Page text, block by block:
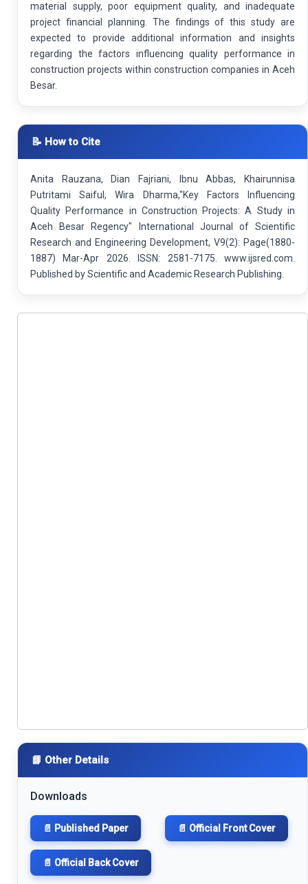
material supply, poor equipment quality, and inadequate
project financial planning. The findings of this study are
expected to provide additional information and insights
regarding the factors influencing quality performance in
construction projects within construction companies in Aceh
Besar.
📝 How to Cite
Anita Rauzana, Dian Fajriani, Ibnu Abbas, Khairunnisa
Putritami Saiful, Wira Dharma,"Key Factors Influencing
Quality Performance in Construction Projects: A Study in
Aceh Besar Regency" International Journal of Scientific
Research and Engineering Development, V9(2): Page(1880-
1887) Mar-Apr 2026. ISSN: 2581-7175. www.ijsred.com.
Published by Scientific and Academic Research Publishing.
📘 Other Details
Downloads
📄 Published Paper 📄 Official Front Cover
📄 Official Back Cover